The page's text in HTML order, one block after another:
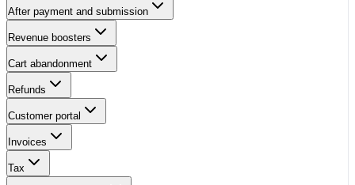
After payment and submission
Revenue boosters
Cart abandonment
Refunds
Customer portal
Invoices
Tax